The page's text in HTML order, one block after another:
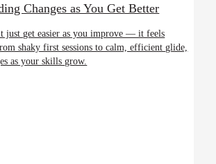
Changes as You Get Better
just get easier as you improve — it feels
shaky first sessions to calm, efficient glide,
as your skills grow.